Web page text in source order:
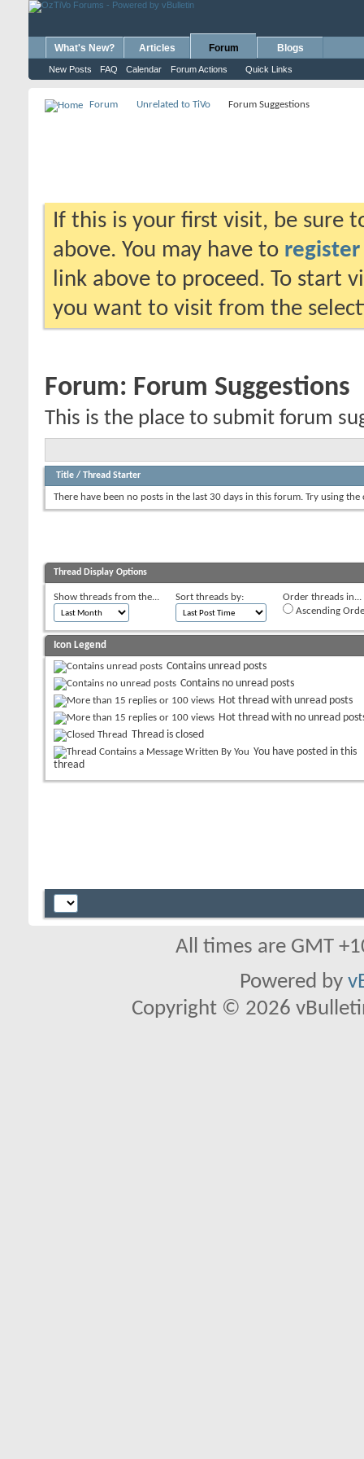
What's New? Articles Forum
New Posts FAQ Calendar Forum Actions Quick Links
Blogs
Forum Unrelated to TiVo Forum Suggestions
If this is your first visit, be sure
above. You may have to register
link above to proceed. To start
you want to visit from the
Forum: Forum Suggestions
This is the place to submit forum
Title / Thread Starter
There have been no posts in the last 30 days in this forum. Try using
Thread Display Options
Show threads from the... Sort threads by:
Order threads in...
Ascending
Icon Legend
Contains unread posts
Contains no unread posts
Hot thread with unread posts
Hot thread with no unread
Thread is closed
You have posted in this
thread
All times are GMT
Powered by
Copyright © 2026